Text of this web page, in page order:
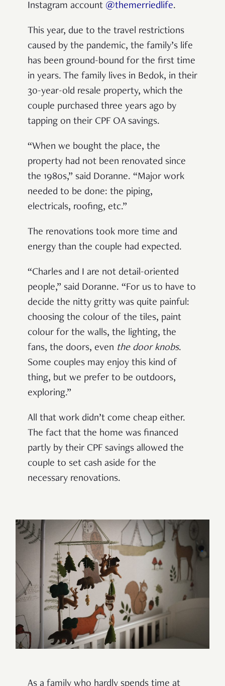
Instagram account @themerriedlife.
This year, due to the travel restrictions
caused by the pandemic, the family’s life
has been ground-bound for the first time
in years. The family lives in Bedok, in their
30-year-old resale property, which the
couple purchased three years ago by
tapping on their CPF OA savings.
“When we bought the place, the
property had not been renovated since
the 1980s,” said Doranne. “Major work
needed to be done: the piping,
electricals, roofing, etc.”
The renovations took more time and
energy than the couple had expected.
“Charles and I are not detail-oriented
people,” said Doranne. “For us to have to
decide the nitty gritty was quite painful:
choosing the colour of the tiles, paint
colour for the walls, the lighting, the
fans, the doors, even the door knobs.
Some couples may enjoy this kind of
thing, but we prefer to be outdoors,
exploring.”
All that work didn’t come cheap either.
The fact that the home was financed
partly by their CPF savings allowed the
couple to set cash aside for the
necessary renovations.